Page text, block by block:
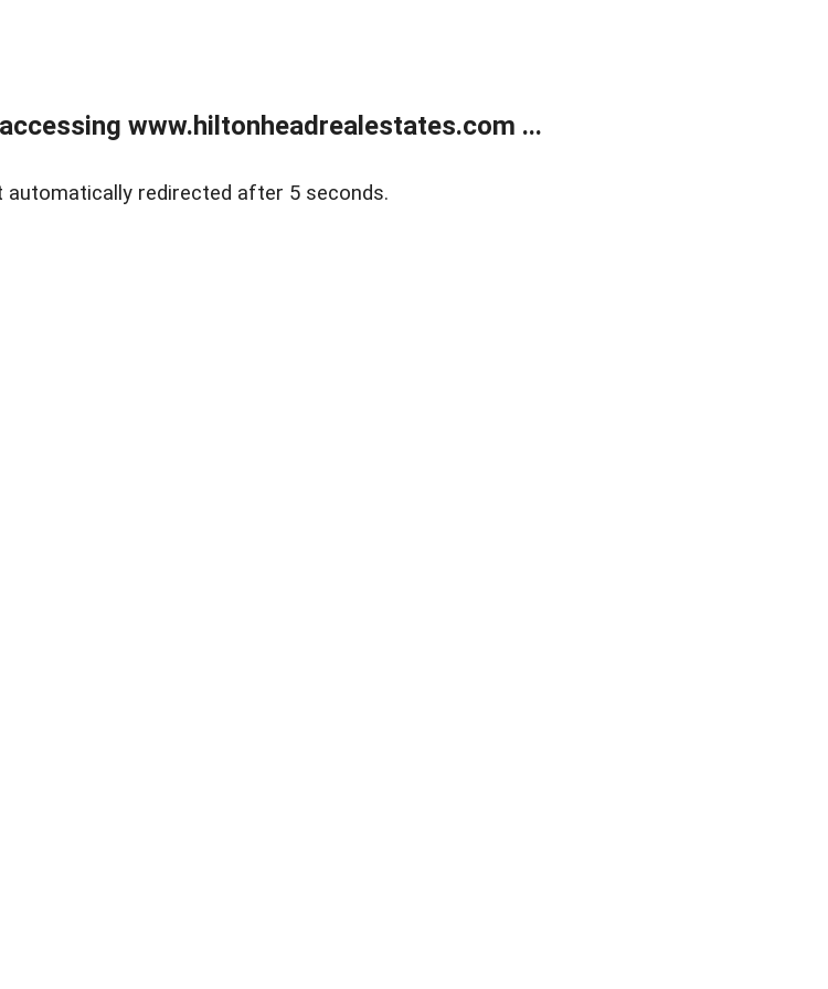
www.hiltonheadrealestates.com ...
automatically redirected after 5 seconds.